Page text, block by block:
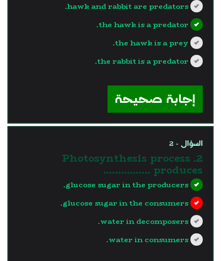
hawk and rabbit are predators.
the hawk is a predator.
the hawk is a prey.
the rabbit is a predator.
إجابة صحيحة
السؤال - 2
2. Photosynthesis process
produces …………….
glucose sugar in the producers.
glucose sugar in the consumers.
water in decomposers.
water in consumers.